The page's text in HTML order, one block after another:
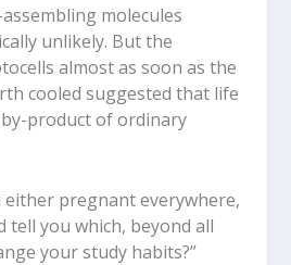
molecules
unlikely. But the
almost as soon as the
cooled suggested that life
product of ordinary
either pregnant everywhere,
tell you which, beyond all
your study habits?”